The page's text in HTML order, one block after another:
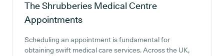
The Shrubberies Medical Centre
Appointments
Scheduling an appointment is fundamental for
obtaining swift medical care services. Across the UK,